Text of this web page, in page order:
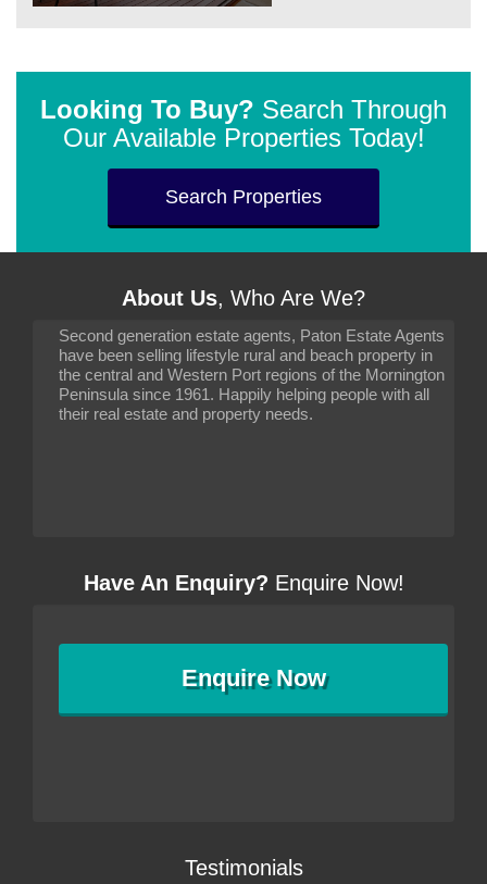
Looking To Buy? Search Through
Our Available Properties Today!
Search Properties
About Us, Who Are We?
Second generation estate agents, Paton Estate Agents
have been selling lifestyle rural and beach property in
the central and Western Port regions of the Mornington
Peninsula since 1961. Happily helping people with all
their real estate and property needs.
Have An Enquiry? Enquire Now!
EnquireNow
Testimonials